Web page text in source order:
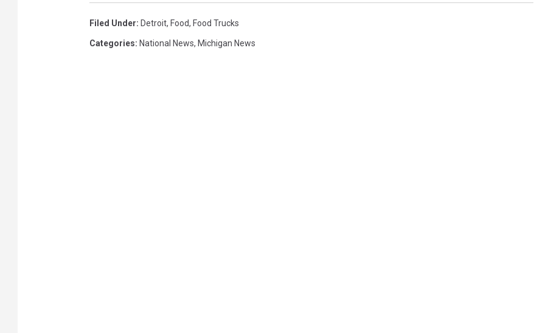
Filed Under: Detroit, Food, Food Trucks
Categories: National News, Michigan News